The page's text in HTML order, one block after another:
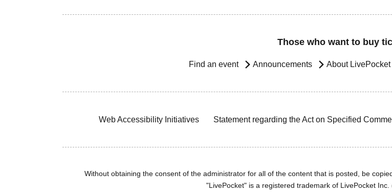
Those who want to buy
Find an event Announcements About LivePocket
Web Accessibility Initiatives Statement regarding the Act on Specified
Without obtaining the consent of the administrator for all of the content that is posted, be
"LivePocket" is a registered trademark of LivePocket Inc.